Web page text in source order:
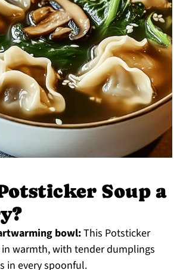
Soup a
bowl:This Potsticker
warmth, with tender dumplings
in every spoonful.